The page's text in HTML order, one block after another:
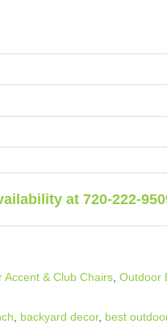
at 720-222-
Accent & Club Chairs ,Outdoor
backyard decor, best